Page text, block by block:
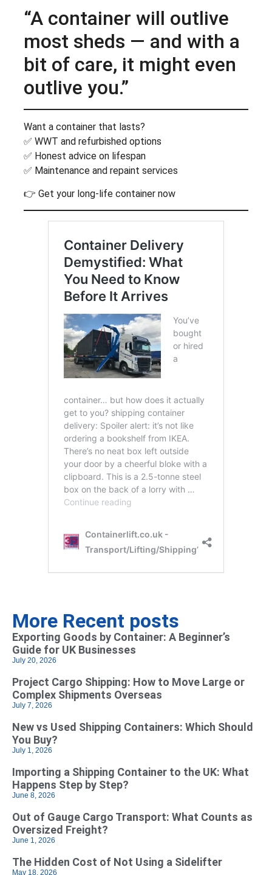
“A container will outlive
most sheds — and with a
bit of care, it might even
outlive you.”
Want a container that lasts?
✅ WWT and refurbished options
✅ Honest advice on lifespan
✅ Maintenance and repaint services
👉 Get your long-life container now
More Recent posts
Exporting Goods by Container: A Beginner’s
Guide for UK Businesses
July 20, 2026
Project Cargo Shipping: How to Move Large or
Complex Shipments Overseas
July 7, 2026
New vs Used Shipping Containers: Which Should
You Buy?
July 1, 2026
Importing a Shipping Container to the UK: What
Happens Step by Step?
June 8, 2026
Out of Gauge Cargo Transport: What Counts as
Oversized Freight?
June 1, 2026
The Hidden Cost of Not Using a Sidelifter
May 18, 2026